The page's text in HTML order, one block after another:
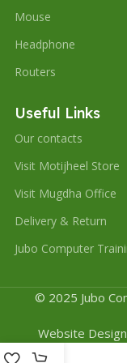
Mouse
Headphone
Routers
Useful Links
Our contacts
Visit Motijheel Store
Visit Mugdha Office
Delivery & Return
Jubo Computer
© 2025 Jubo
Website